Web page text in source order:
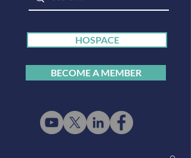
HOSPACE
BECOME A MEMBER